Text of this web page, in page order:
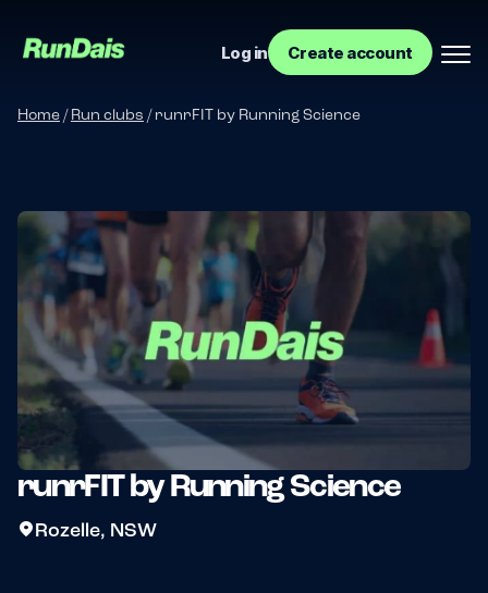
Manage your event
Manage your run club
Log in Create account
Home/Run clubs /runrFIT by Running Science
runrFIT by Running Science
Rozelle, NSW